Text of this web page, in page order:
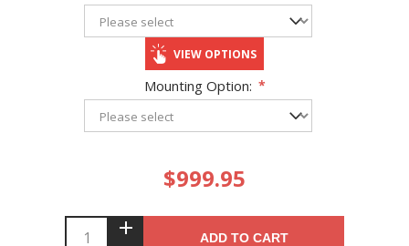
VIEW OPTIONS
Mounting Option: *
$999.95
ADD TO CART